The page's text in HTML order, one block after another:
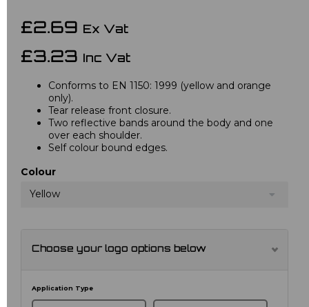
£2.69 Ex Vat
£3.23 Inc Vat
Conforms to EN 1150: 1999 (yellow and orange
only).
Tear release front closure.
Two reflective bands around the body and one
over each shoulder.
Self colour bound edges.
Colour
Yellow
Choose your logo options below
Application Type